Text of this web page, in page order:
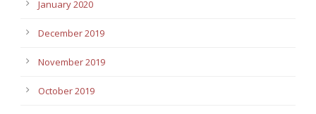
January 2020
December 2019
November 2019
October 2019